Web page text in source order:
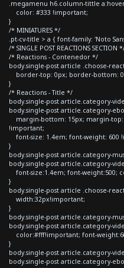
.megamenu h6.column-tittle
color: #333 !important;
}
/* MINIATURES */
.pt-cv-title > a { font-family: 'Noto
/* SINGLE POST REACTIONS SECTION
/* Reactions - Contenedor */
body.single-post article .choose-
border-top: 0px; border-bottom:
}
/* Reactions - Title */
body.single-post article.category-
body.single-post article.category-
margin-bottom: 15px; margin-
!important;
font-size: 1.4em; font-weight: 600
}
body.single-post article.category-
body.single-post article.category-
font-size:1.4em; font-weight:500;
}
body.single-post article .choose-
width:32px!important;
}
body.single-post article.category-
body.single-post article.category-
color:#fff!important; font-
}
body.single-post article.category-
body.single-post article.category-